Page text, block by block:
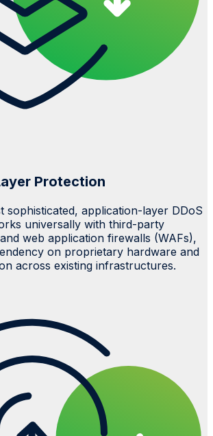
Protection
sophisticated, application-layer DDoS
universally with third-party
web application firewalls (WAFs),
on proprietary hardware and
across existing infrastructures.